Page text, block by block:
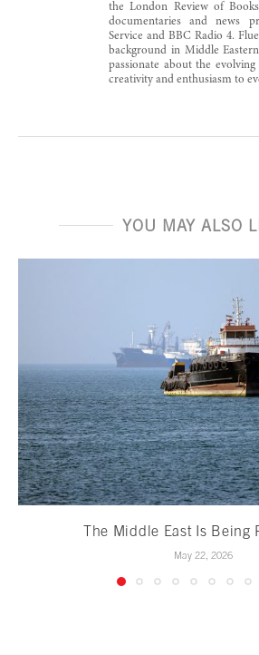
the London Review of
documentaries and news
Service and BBC Radio 4.
background in Middle
passionate about the
creativity and enthusiasm to
YOU MAY ALSO
The Middle East Is Being
May 22, 2026